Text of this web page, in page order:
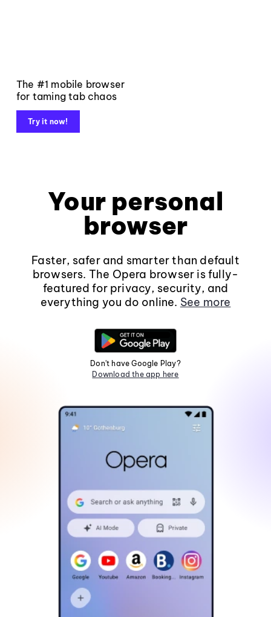
The #1 mobile browser
for taming tab chaos
Try it now!
Your personal
browser
Faster, safer and smarter than default
browsers. The Opera browser is fully-
featured for privacy, security, and
everything you do online. See more
Don't have Google Play?
Download the app here